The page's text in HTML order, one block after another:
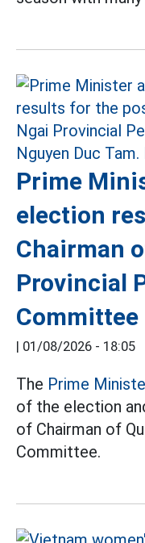
Prime
election
Chairman
Provincial
Committee
| 01/08/2026 - 18:05
The Prime
of the election
of Chairman of
Committee.